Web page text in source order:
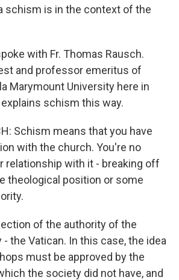
schism is in the context of the
with Fr. Thomas Rausch.
and professor emeritus of
Marymount University here in
schism this way.
Schism means that you have
with the church. You're no
relationship with it - breaking off
theological position or some
of the authority of the
the Vatican. In this case, the idea
must be approved by the
the society did not have, and